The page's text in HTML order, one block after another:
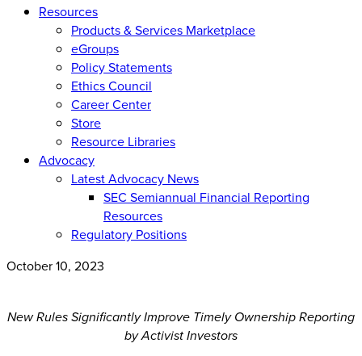
Resources
Products & Services Marketplace
eGroups
Policy Statements
Ethics Council
Career Center
Store
Resource Libraries
Advocacy
Latest Advocacy News
SEC Semiannual Financial Reporting
Resources
Regulatory Positions
October 10, 2023
New Rules Significantly Improve Timely Ownership Reporting
by Activist Investors